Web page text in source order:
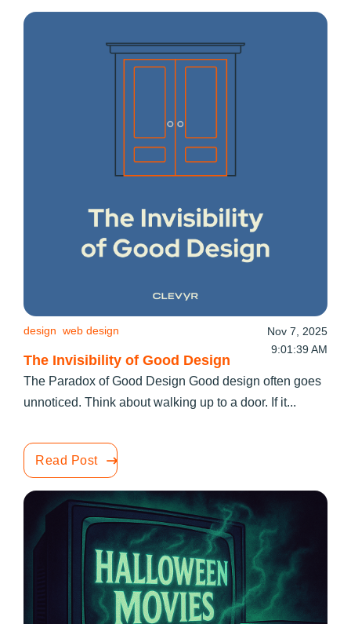
The Invisibility of Good Design
design web design
Nov 7, 2025
9:01:39 AM
The Paradox of Good Design Good design often goes
unnoticed. Think about walking up to a door. If it...
Read Post